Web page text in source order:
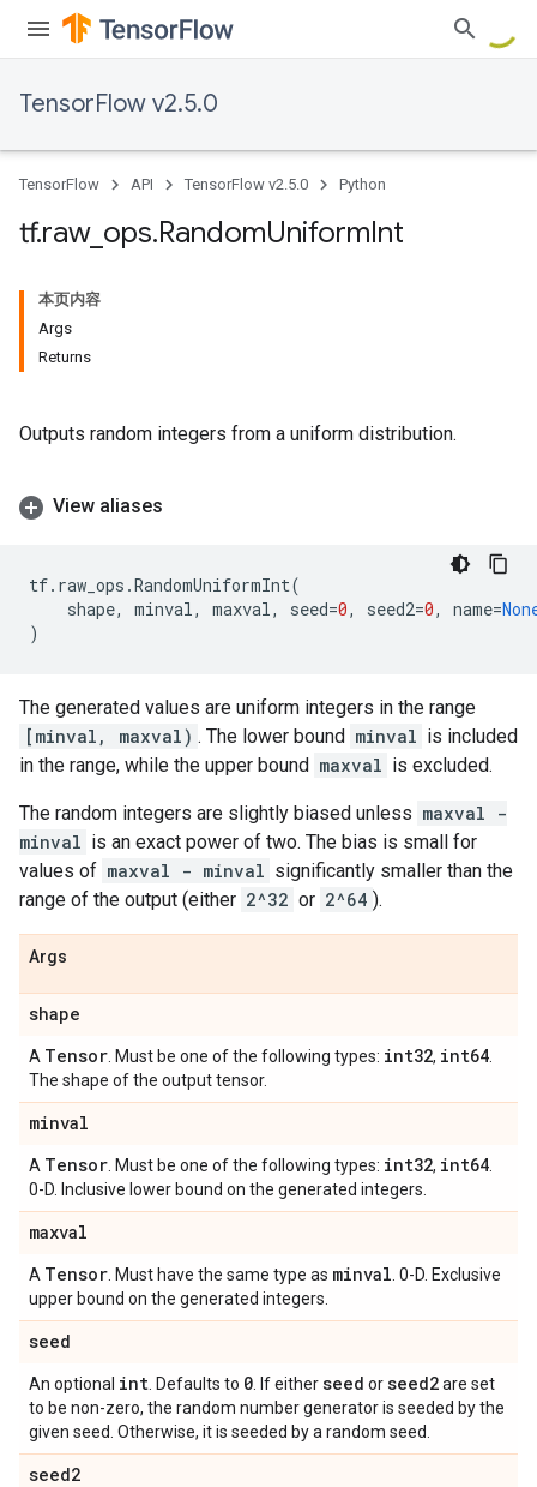
TensorFlow v2.5.0
TensorFlow API TensorFlow v2.5.0 Python
tf.raw_ ops.RandomUniformInt
本页内容
Args
Returns
Outputs random integers from a uniform distribution.
View aliases
tf. raw_ops .RandomUniformInt(
shape, minval, maxval, seed=0, seed2=0, name=
)
The generated values are uniform integers in the range
[minval, maxval) . The lower bound minval is included
in the range, while the upper bound maxval is excluded.
The random integers are slightly biased unless maxval -
minval is an exact power of two. The bias is small for
values of maxval - minval significantly smaller than the
range of the output (either 2^32 or 2^64 ).
Args
shape
A Tensor . Must be one of the following types: int32, int64
The shape of the output tensor.
minval
A Tensor . Must be one of the following types: int32, int64
0-D. Inclusive lower bound on the generated integers.
maxval
A Tensor . Must have the same type as minval . 0-D. Exclusive
upper bound on the generated integers.
seed
An optional int . Defaults to 0 . If eitherseed orseed2are set
to be non-zero, the random number generator is seeded by the
given seed. Otherwise, it is seeded by a random seed.
seed2